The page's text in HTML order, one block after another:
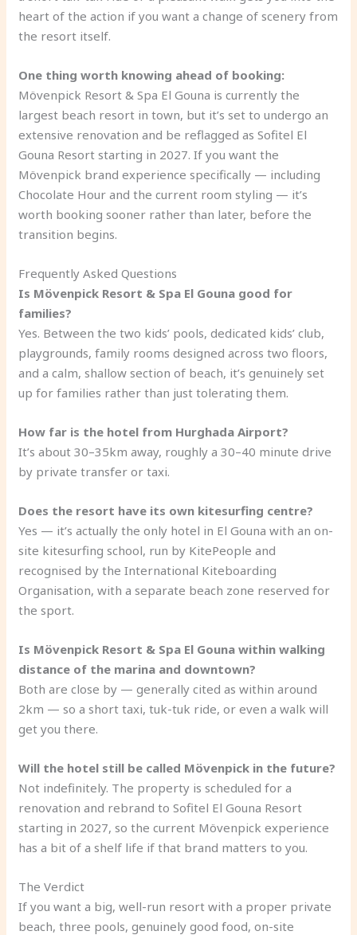
heart of the action if you want a change of scenery from
the resort itself.
One thing worth knowing ahead of booking:
Mövenpick Resort & Spa El Gouna is currently the
largest beach resort in town, but it’s set to undergo an
extensive renovation and be reflagged as Sofitel El
Gouna Resort starting in 2027. If you want the
Mövenpick brand experience specifically — including
Chocolate Hour and the current room styling — it’s
worth booking sooner rather than later, before the
transition begins.
Frequently Asked Questions
Is Mövenpick Resort & Spa El Gouna good for
families?
Yes. Between the two kids’ pools, dedicated kids’ club,
playgrounds, family rooms designed across two floors,
and a calm, shallow section of beach, it’s genuinely set
up for families rather than just tolerating them.
How far is the hotel from Hurghada Airport?
It’s about 30–35km away, roughly a 30–40 minute drive
by private transfer or taxi.
Does the resort have its own kitesurfing centre?
Yes — it’s actually the only hotel in El Gouna with an on-
site kitesurfing school, run by KitePeople and
recognised by the International Kiteboarding
Organisation, with a separate beach zone reserved for
the sport.
Is Mövenpick Resort & Spa El Gouna within walking
distance of the marina and downtown?
Both are close by — generally cited as within around
2km — so a short taxi, tuk-tuk ride, or even a walk will
get you there.
Will the hotel still be called Mövenpick in the future?
Not indefinitely. The property is scheduled for a
renovation and rebrand to Sofitel El Gouna Resort
starting in 2027, so the current Mövenpick experience
has a bit of a shelf life if that brand matters to you.
The Verdict
If you want a big, well-run resort with a proper private
beach, three pools, genuinely good food, on-site